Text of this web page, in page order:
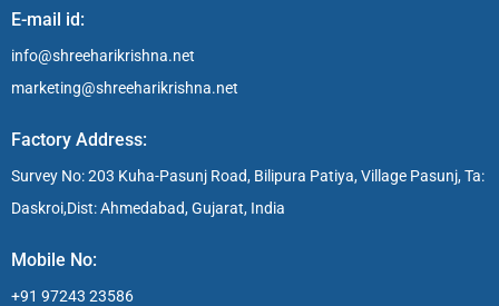
E-mail id:
info@shreeharikrishna.net
marketing@shreeharikrishna.net
Factory Address:
Survey No: 203 Kuha-Pasunj Road, Bilipura Patiya, Village Pasunj, Ta:
Daskroi,Dist: Ahmedabad, Gujarat, India
Mobile No:
+91 97243 23586